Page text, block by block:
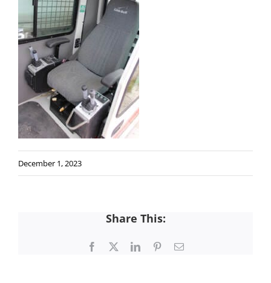
December 1, 2023
Share This:
Facebook LinkedInPinterestEmail